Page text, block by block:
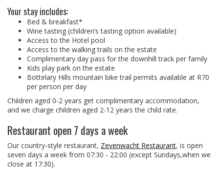
Your stay includes:
Bed & breakfast*
Wine tasting (children’s tasting option available)
Access to the Hotel pool
Access to the walking trails on the estate
Complimentary day pass for the downhill track per family
Kids play park on the estate
Bottelary Hills mountain bike trail permits available at R70
per person per day
Children aged 0-2 years get complimentary accommodation,
and we charge children aged 2-12 years the child rate.
Restaurant open 7 days a week
Our country-style restaurant, Zevenwacht Restaurant, is open
seven days a week from 07:30 - 22:00 (except Sundays,when we
close at 17:30).